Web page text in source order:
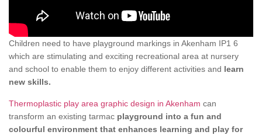
Children need to have playground markings in Akenham IP1 6
which are stimulating and exciting recreational area at nursery
and school to enable them to enjoy different activities and learn
new skills.
Thermoplastic play area graphic design in Akenham can
transform an existing tarmac playground into a fun and
colourful environment that enhances learning and play for